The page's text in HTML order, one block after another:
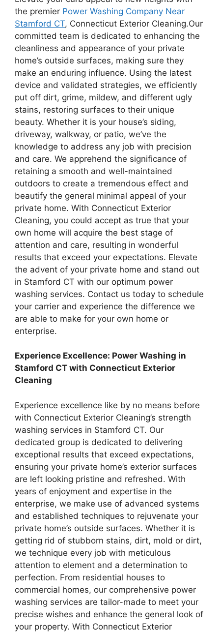
the premier Power Washing Company Near
Stamford CT, Connecticut Exterior Cleaning.Our
committed team is dedicated to enhancing the
cleanliness and appearance of your private
home’s outside surfaces, making sure they
make an enduring influence. Using the latest
device and validated strategies, we efficiently
put off dirt, grime, mildew, and different ugly
stains, restoring surfaces to their unique
beauty. Whether it is your house’s siding,
driveway, walkway, or patio, we’ve the
knowledge to address any job with precision
and care. We apprehend the significance of
retaining a smooth and well-maintained
outdoors to create a tremendous effect and
beautify the general minimal appeal of your
private home. With Connecticut Exterior
Cleaning, you could accept as true that your
own home will acquire the best stage of
attention and care, resulting in wonderful
results that exceed your expectations. Elevate
the advent of your private home and stand out
in Stamford CT with our optimum power
washing services. Contact us today to schedule
your carrier and experience the difference we
are able to make for your own home or
enterprise.
Experience Excellence: Power Washing in
Stamford CT with Connecticut Exterior
Cleaning
Experience excellence like by no means before
with Connecticut Exterior Cleaning’s strength
washing services in Stamford CT. Our
dedicated group is dedicated to delivering
exceptional results that exceed expectations,
ensuring your private home’s exterior surfaces
are left looking pristine and refreshed. With
years of enjoyment and expertise in the
enterprise, we make use of advanced systems
and established techniques to rejuvenate your
private home’s outside surfaces. Whether it is
getting rid of stubborn stains, dirt, mold or dirt,
we technique every job with meticulous
attention to element and a determination to
perfection. From residential houses to
commercial homes, our comprehensive power
washing services are tailor-made to meet your
precise wishes and enhance the general look of
your property. With Connecticut Exterior